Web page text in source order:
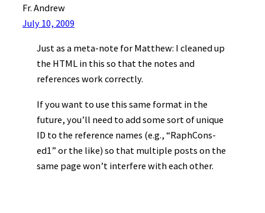
Fr. Andrew
July 10, 2009
Just as a meta-note for Matthew: I cleaned up
the HTML in this so that the notes and
references work correctly.
If you want to use this same format in the
future, you’ll need to add some sort of unique
ID to the reference names (e.g., “RaphCons-
ed1” or the like) so that multiple posts on the
same page won’t interfere with each other.